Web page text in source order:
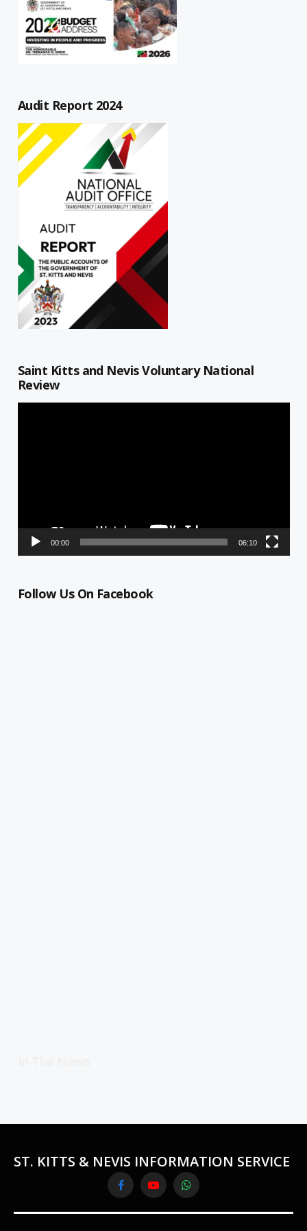
Audit Report 2024
Saint Kitts and Nevis Voluntary National
Review
00:00 06:10
Follow Us On Facebook
ST. KITTS & NEVIS INFORMATION SERVICE
FacebookYouTubeWhatsApp